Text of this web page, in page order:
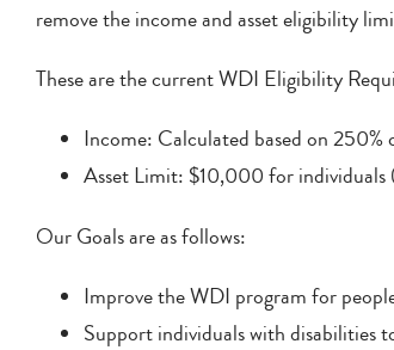
remove the income and asset eligibility
These are the current WDI Eligibility
Income: Calculated based on 250%
Asset Limit: $10,000 for
Our Goals are as follows:
Improve the WDI program for
Support individuals with disabilities